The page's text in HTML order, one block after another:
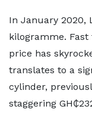
In January 2020,
kilogramme.
price has
translates to a
cylinder,
staggering